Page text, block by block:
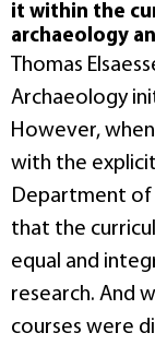
it within the
archaeology
Thomas
Archaeology
However,
with the
Department of
that the
equal and
research. And
courses were